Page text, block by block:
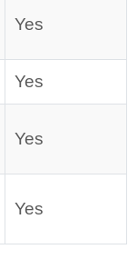
Yes
Yes
Yes
Yes